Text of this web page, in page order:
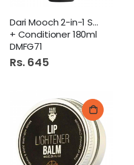
Dari Mooch 2-in-1 Shampoo
+ Conditioner 180ml
DMFG71
Rs. 645